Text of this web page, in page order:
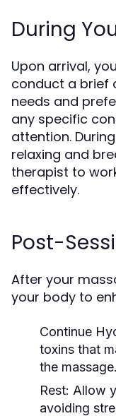
During
Upon arrival,
conduct a brief
needs and
any specific
attention.
relaxing and
therapist to
effectively.
Post-
After your
your body to
Continue
toxins that
the massage.
Rest: Allow
avoiding